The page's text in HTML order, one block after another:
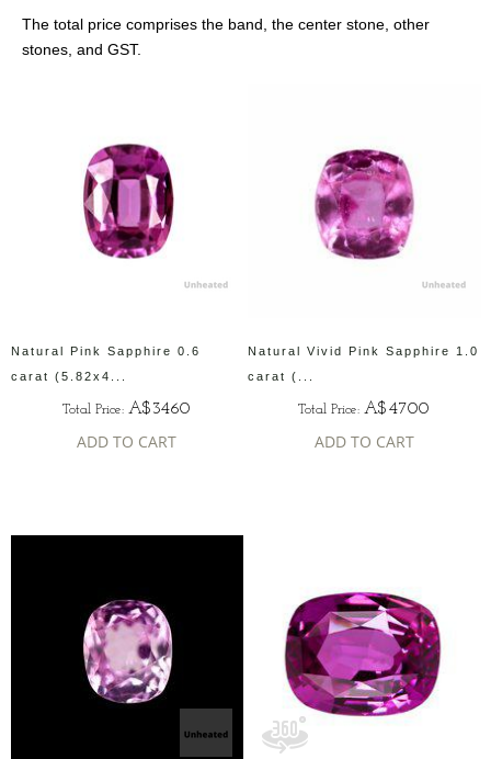
The total price comprises the band, the center stone, other
stones, and GST.
Natural Pink Sapphire 0.6
carat (5.82x4...
Total Price: A$3460
ADD TO CART
Natural Vivid Pink Sapphire 1.0
carat (...
Total Price: A$4700
ADD TO CART